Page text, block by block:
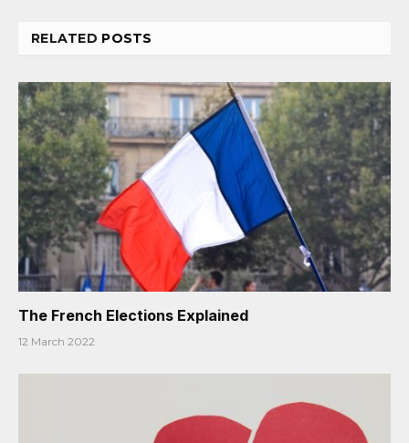
RELATED POSTS
The French Elections Explained
12 March 2022